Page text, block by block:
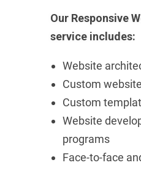
Our Responsive
service includes:
Website
Custom
Custom
Website
programs
Face-to-face